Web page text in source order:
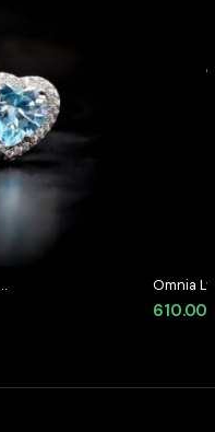
Omnia
Silver
610.00